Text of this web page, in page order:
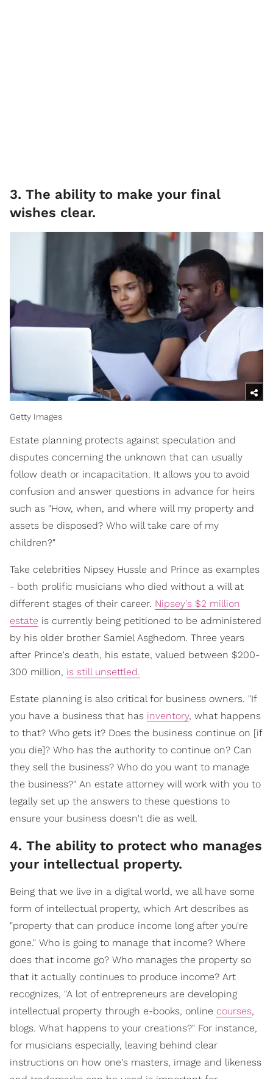
3. The ability to make your final
wishes clear.
Getty Images
Estate planning protects against speculation and
disputes concerning the unknown that can usually
follow death or incapacitation. It allows you to avoid
confusion and answer questions in advance for heirs
such as "How, when, and where will my property and
assets be disposed? Who will take care of my
children?"
Take celebrities Nipsey Hussle and Prince as examples
- both prolific musicians who died without a will at
different stages of their career. Nipsey's $2 million
estate is currently being petitioned to be administered
by his older brother Samiel Asghedom. Three years
after Prince's death, his estate, valued between $200-
300 million, is still unsettled.
Estate planning is also critical for business owners. "If
you have a business that has inventory, what happens
to that? Who gets it? Does the business continue on [if
you die]? Who has the authority to continue on? Can
they sell the business? Who do you want to manage
the business?" An estate attorney will work with you to
legally set up the answers to these questions to
ensure your business doesn't die as well.
4. The ability to protect who manages
your intellectual property.
Being that we live in a digital world, we all have some
form of intellectual property, which Art describes as
"property that can produce income long after you're
gone." Who is going to manage that income? Where
does that income go? Who manages the property so
that it actually continues to produce income? Art
recognizes, "A lot of entrepreneurs are developing
intellectual property through e-books, online courses,
blogs. What happens to your creations?" For instance,
for musicians especially, leaving behind clear
instructions on how one's masters, image and likeness